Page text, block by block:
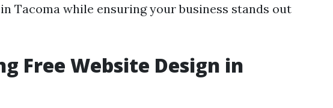
Tacoma while ensuring your business stands out
Free Website Design in